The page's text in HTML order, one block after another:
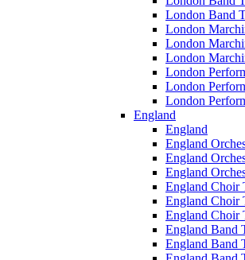
London Band
London
London
London
London
London
London
England
England
England
England
England
England Choir
England Choir
England Choir
England Band
England Band